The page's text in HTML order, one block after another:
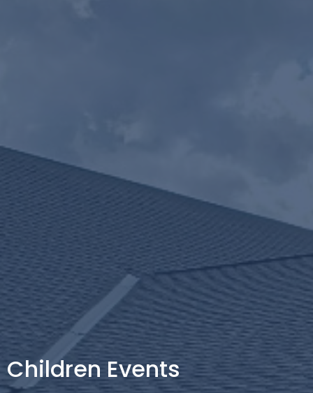
Children Events